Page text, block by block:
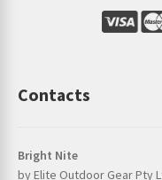
Contacts
Bright Nite
by Elite Outdoor Gear Pty